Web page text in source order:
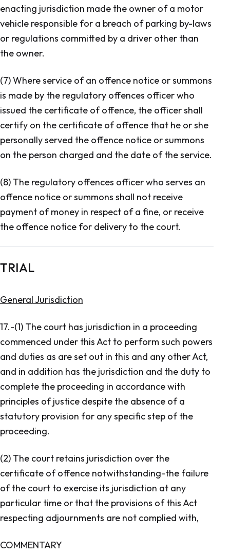
enacting jurisdiction made the owner of a motor
vehicle responsible for a breach of parking by-laws
or regulations committed by a driver other than
the owner.
(7) Where service of an offence notice or summons
is made by the regulatory offences officer who
issued the certificate of offence, the officer shall
certify on the certificate of offence that he or she
personally served the offence notice or summons
on the person charged and the date of the service.
(8) The regulatory offences officer who serves an
offence notice or summons shall not receive
payment of money in respect of a fine, or receive
the offence notice for delivery to the court.
TRIAL
General Jurisdiction
17.-(1) The court has jurisdiction in a proceeding
commenced under this Act to perform such powers
and duties as are set out in this and any other Act,
and in addition has the jurisdiction and the duty to
complete the proceeding in accordance with
principles of justice despite the absence of a
statutory provision for any specific step of the
proceeding.
(2) The court retains jurisdiction over the
certificate of offence notwithstanding-the failure
of the court to exercise its jurisdiction at any
particular time or that the provisions of this Act
respecting adjournments are not complied with,
COMMENTARY